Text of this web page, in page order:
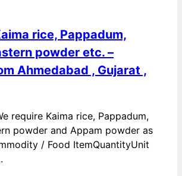
rice, Pappadum,
powder etc. –
Ahmedabad , Gujarat ,
require Kaima rice, Pappadum,
powder and Appam powder as
/ Food ItemQuantityUnit